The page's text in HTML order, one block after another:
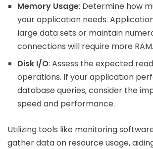
Memory Usage: Determine how
your application needs.
large data sets or maintain
connections will require more RAM.
Disk I/O: Assess the expected
operations. If your application
database queries, consider the
speed and performance.
Utilizing tools like monitoring
gather data on resource usage,